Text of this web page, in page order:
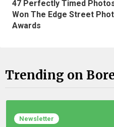
47 Perfectly Timed
Won The Edge Street
Awards
Trending on
Newsletter